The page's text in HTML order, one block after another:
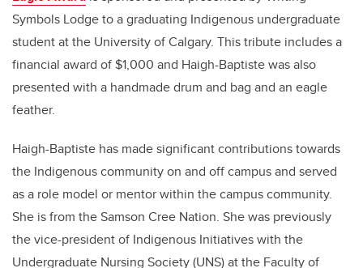
Symbols Lodge to a graduating Indigenous undergraduate
student at the University of Calgary. This tribute includes a
financial award of $1,000 and Haigh-Baptiste was also
presented with a handmade drum and bag and an eagle
feather.
Haigh-Baptiste has made significant contributions towards
the Indigenous community on and off campus and served
as a role model or mentor within the campus community.
She is from the Samson Cree Nation. She was previously
the vice-president of Indigenous Initiatives with the
Undergraduate Nursing Society (UNS) at the Faculty of